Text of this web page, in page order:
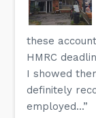
these
HMRC
I showed
definitely
employed...”